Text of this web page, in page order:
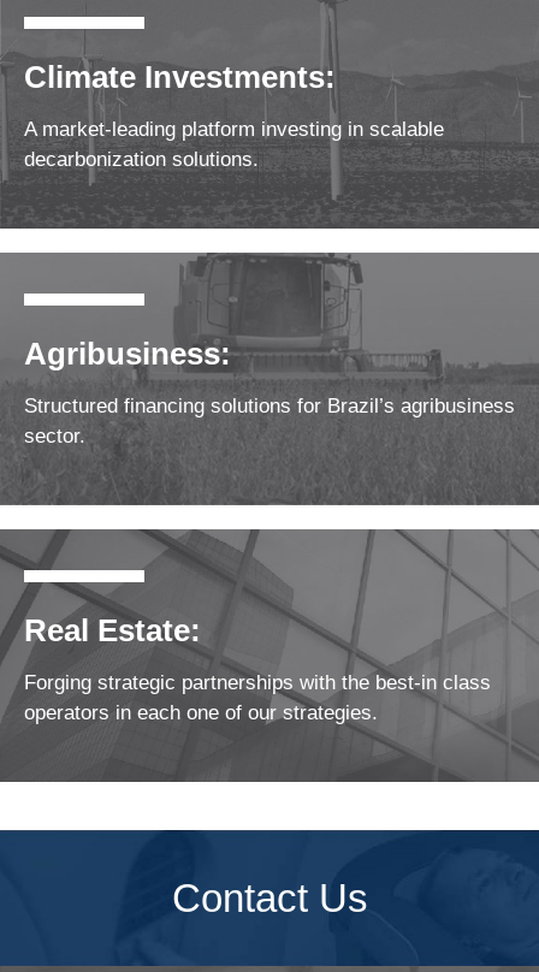
Climate Investments:
A market-leading platform investing in scalable
decarbonization solutions.
Agribusiness:
Structured financing solutions for Brazil’s agribusiness
sector.
Real Estate:
Forging strategic partnerships with the best-in class
operators in each one of our strategies.
Contact Us